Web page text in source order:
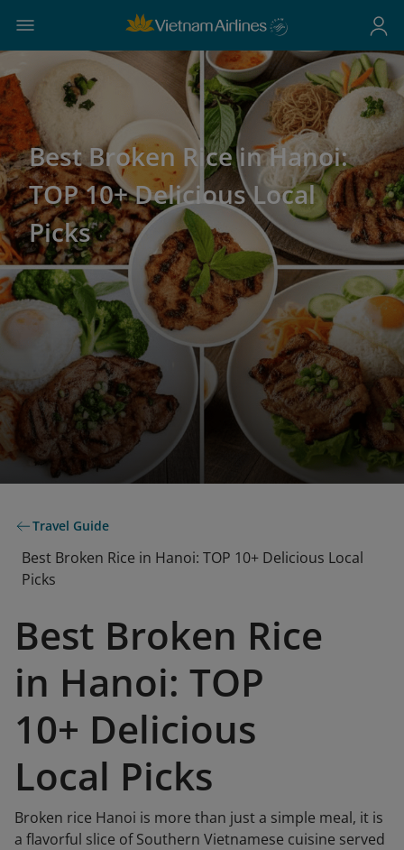
Best Broken Rice in Hanoi:
TOP 10+ Delicious Local
Picks
Travel Guide
Best Broken Rice in Hanoi: TOP 10+ Delicious Local
Picks
Best Broken Rice
in Hanoi: TOP
10+ Delicious
Local Picks
Broken rice Hanoi is more than just a simple meal, it is
a flavorful slice of Southern Vietnamese cuisine served